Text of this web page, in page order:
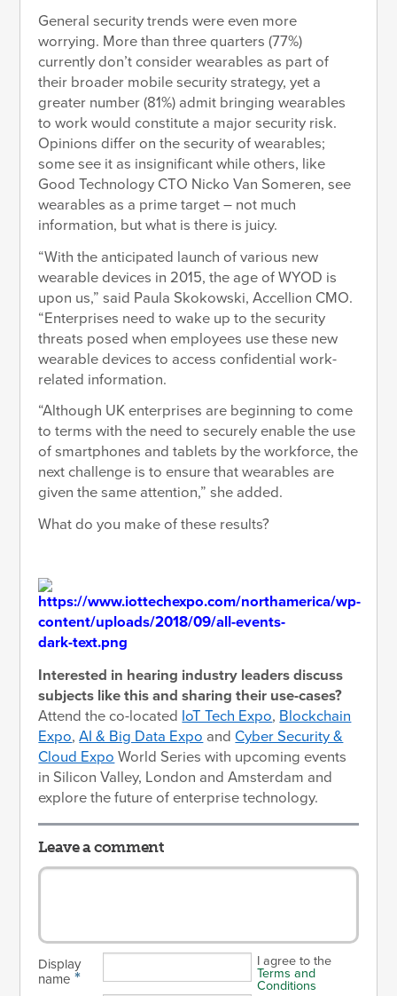
General security trends were even more
worrying. More than three quarters (77%)
currently don’t consider wearables as part of
their broader mobile security strategy, yet a
greater number (81%) admit bringing wearables
to work would constitute a major security risk.
Opinions differ on the security of wearables;
some see it as insignificant while others, like
Good Technology CTO Nicko Van Someren, see
wearables as a prime target – not much
information, but what is there is juicy.
“With the anticipated launch of various new
wearable devices in 2015, the age of WYOD is
upon us,” said Paula Skokowski, Accellion CMO.
“Enterprises need to wake up to the security
threats posed when employees use these new
wearable devices to access confidential work-
related information.
“Although UK enterprises are beginning to come
to terms with the need to securely enable the use
of smartphones and tablets by the workforce, the
next challenge is to ensure that wearables are
given the same attention,” she added.
What do you make of these results?
Interested in hearing industry leaders discuss
subjects like this and sharing their use-cases?
Attend the co-located IoT Tech Expo, Blockchain
Expo,AI & Big Data Expo and Cyber Security &
Cloud Expo World Series with upcoming events
in Silicon Valley, London and Amsterdam and
explore the future of enterprise technology.
Leave a comment
Display
name*
I agree to the
Terms and
Conditions